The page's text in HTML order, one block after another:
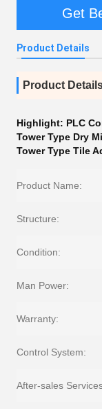
Get
Product Details
Product
Highlight: PLC
Tower Type Dry
Tower Type Tile
Product Name:
Structure:
Condition:
Man Power:
Warranty:
Control System:
After-sales